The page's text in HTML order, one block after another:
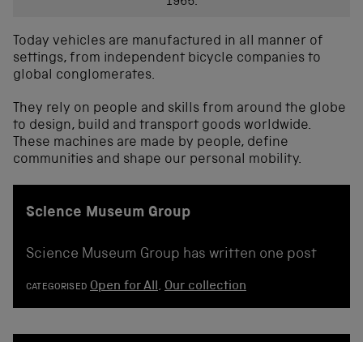
Today vehicles are manufactured in all manner of
settings, from independent bicycle companies to
global conglomerates.
They rely on people and skills from around the globe
to design, build and transport goods worldwide.
These machines are made by people, define
communities and shape our personal mobility.
Science Museum Group
Science Museum Group has written one post
CATEGORISED Open for All, Our collection